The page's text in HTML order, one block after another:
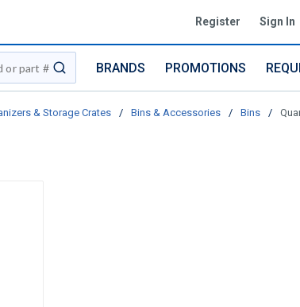
Register Sign In
submit search
BRANDS PROMOTIONS
& Storage Crates / Bins & Accessories / Bins /